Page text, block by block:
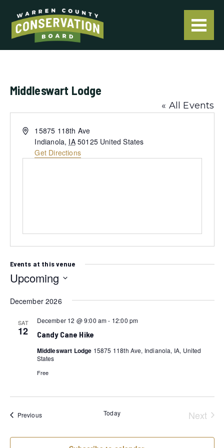
Middleswart Lodge
« All Events
Address15875 118th Ave
Indianola, IA 50125 United States
Get Directions
Events at this venue
Upcoming
date.
December 2026
SAT
12 Candy Cane Hike
December 12 @ 9:00 am- 12:00 pm
Middleswart Lodge 15875 118th Ave, Indianola, IA, United
States
Free
PreviousEvents Today
Next